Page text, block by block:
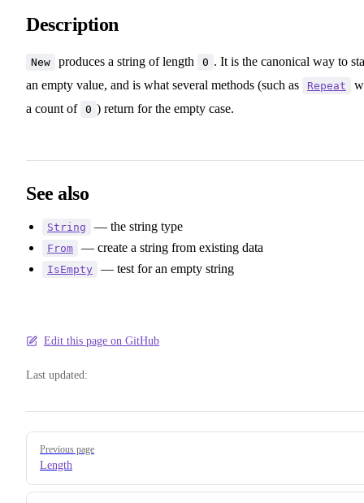
Description
New produces a string of length 0 . It is the canonical way to
an empty value, and is what several methods (such as
Repeat
a count of 0 ) return for the empty case.
See also
String — the string type
From — create a string from existing data
IsEmpty — test for an empty string
Edit this page on GitHub
Last updated:
Pager
Previous page
Length